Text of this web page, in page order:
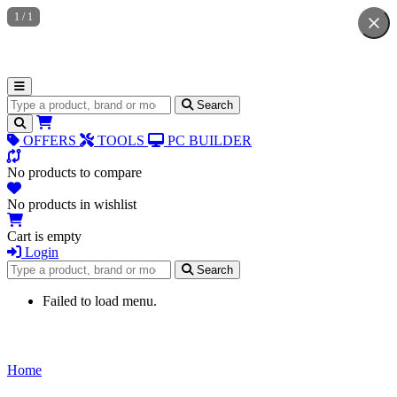
Search for products Search
OFFERS TOOLS PC BUILDER
No products to compare
No products in wishlist
Cart is empty
Login
Search for products
Search
Failed to load menu.
Home
1 / 1